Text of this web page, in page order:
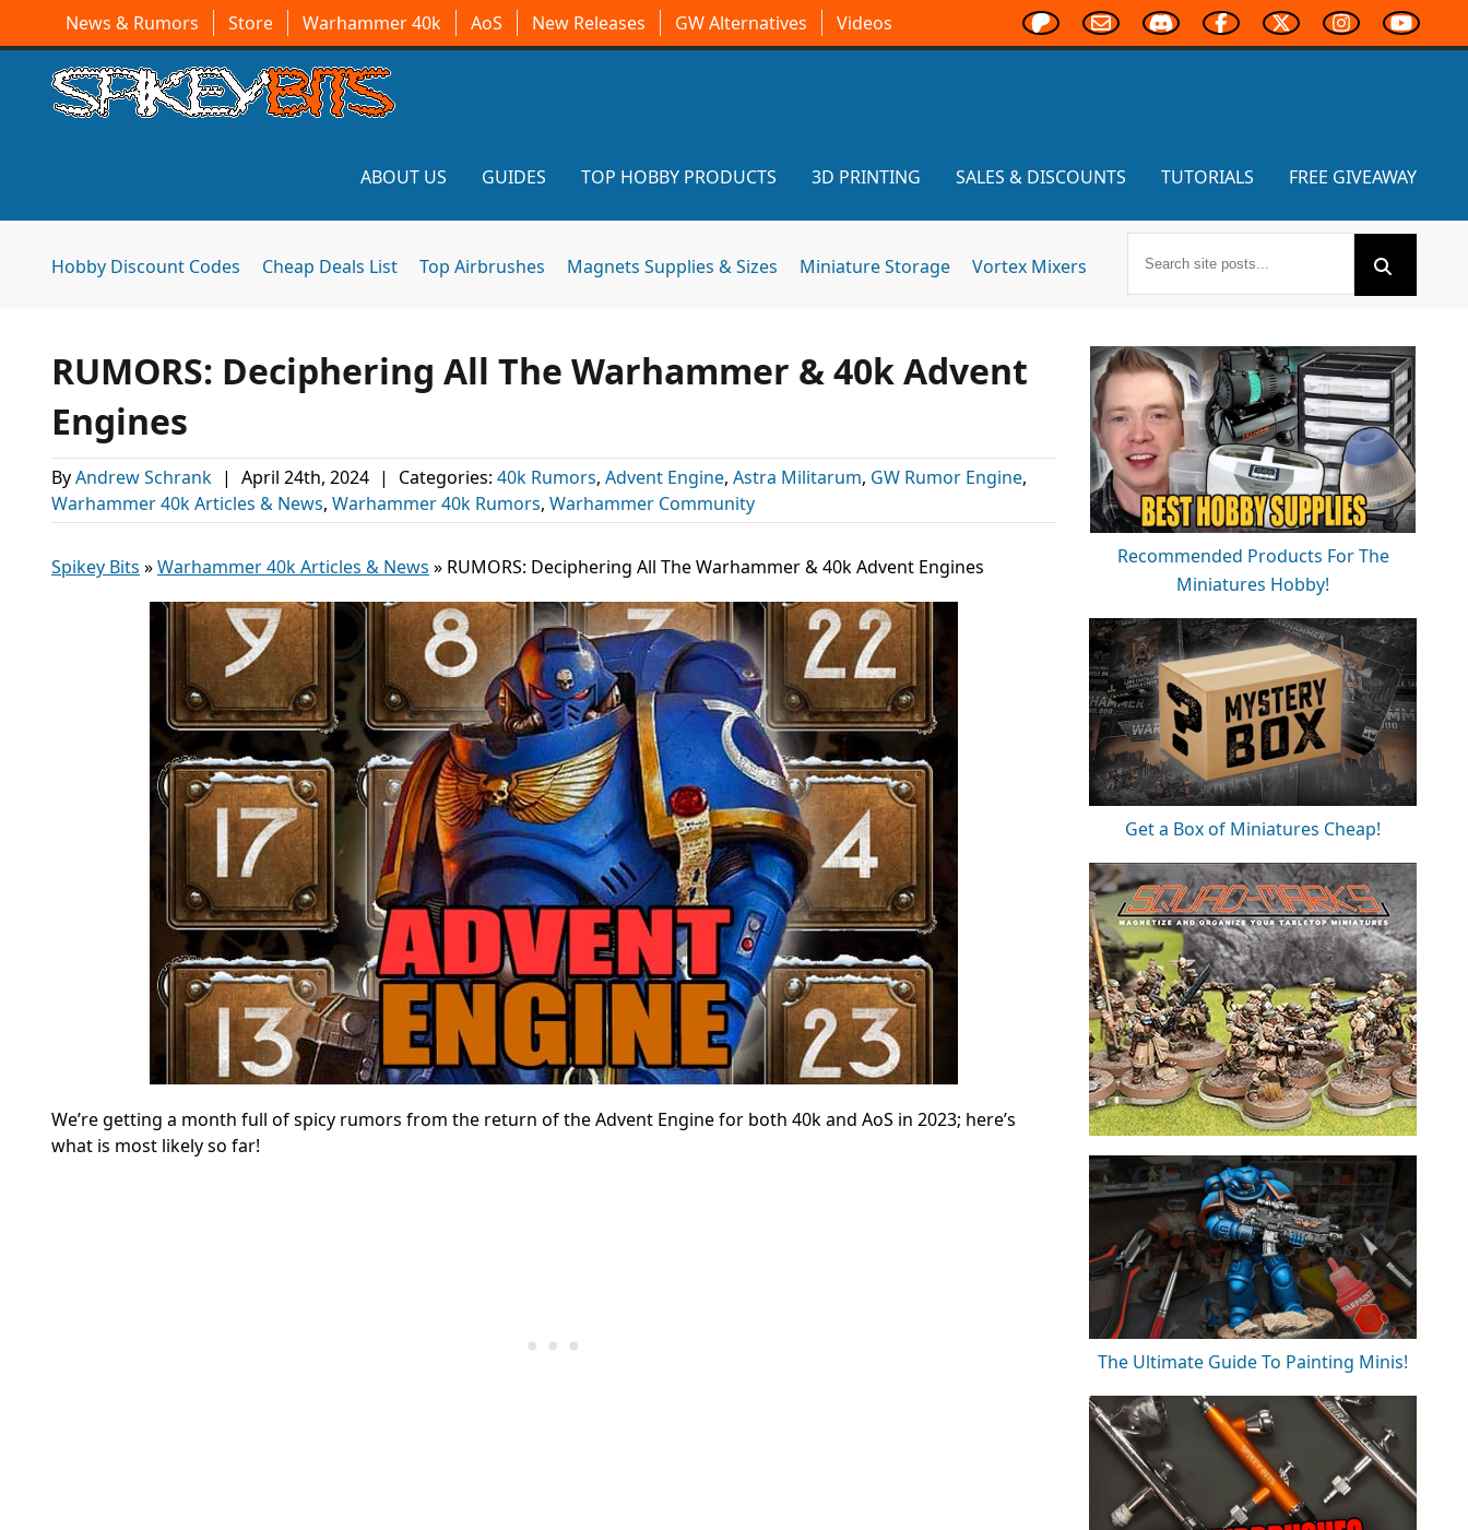
News & Rumors Store Warhammer 40k AoS New Releases GW Alternatives Videos
ABOUT US GUIDES TOP HOBBY PRODUCTS 3D PRINTING SALES & DISCOUNTS TUTORIALS FREE GIVEAWAY
Hobby Discount Codes Cheap Deals List Top Airbrushes Magnets Supplies & Sizes Miniature Storage Vortex Mixers
RUMORS: Deciphering All The Warhammer & 40k Advent
Engines
ByAndrew Schrank | April 24th, 2024 | Categories: 40k Rumors, Advent Engine, Astra Militarum, GW Rumor Engine,
Warhammer 40k Articles & News, Warhammer 40k Rumors, Warhammer Community
Spikey Bits »Warhammer 40k Articles & News » RUMORS: Deciphering All The Warhammer & 40k Advent Engines
We’re getting a month full of spicy rumors from the return of the Advent Engine for both 40k and AoS in 2023; here’s
what is most likely so far!
Recommended Products For The
Miniatures Hobby!
Get a Box of Miniatures Cheap!
The Ultimate Guide To Painting Minis!